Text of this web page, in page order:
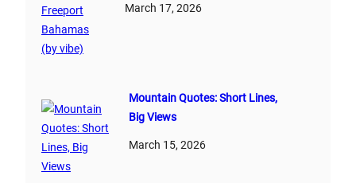
March 17, 2026
Mountain Quotes: Short Lines,
Big Views
March 15, 2026